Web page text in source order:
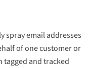
spray email addresses
of one customer or
tagged and tracked